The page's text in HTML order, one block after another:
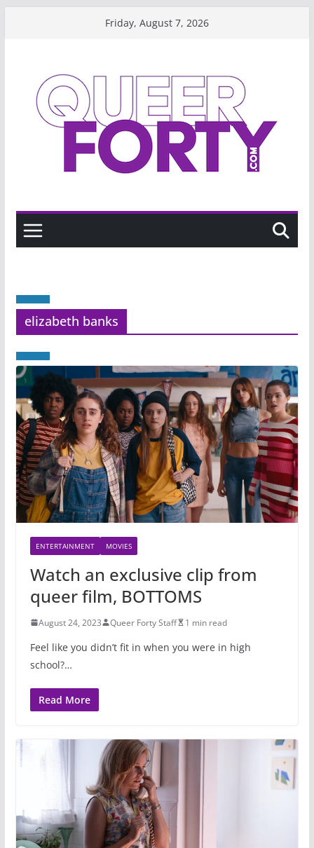
Friday, August 7, 2026
elizabeth banks
ENTERTAINMENT MOVIES
Watch an exclusive clip from
queer film, BOTTOMS
August 24, 2023 Queer Forty Staff 1 min read
Feel like you didn’t fit in when you were in high
school?…
Read More